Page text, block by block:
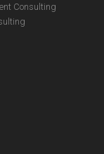
Consulting